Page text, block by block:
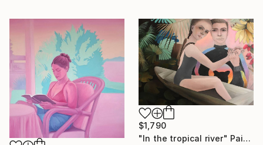
$1,790
"In the tropical river" Painting